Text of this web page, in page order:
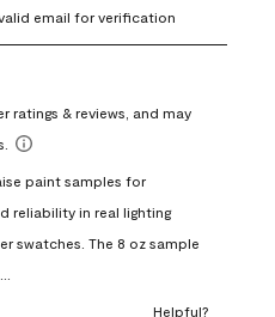
to
rate
with
This
action
open
to
rate
with
This
action
open
form.
email for verification